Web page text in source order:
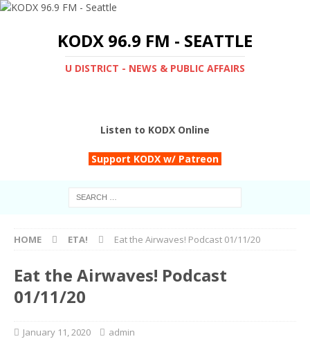
KODX 96.9 FM - SEATTLE
U DISTRICT - NEWS & PUBLIC AFFAIRS
Listen to KODX Online
Support KODX w/ Patreon
HOME ETA! Eat the Airwaves! Podcast 01/11/20
Eat the Airwaves! Podcast
01/11/20
January 11, 2020 admin